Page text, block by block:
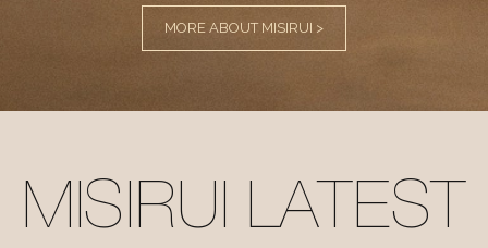
MORE ABOUT MISIRUI >
MISIRUI LATEST